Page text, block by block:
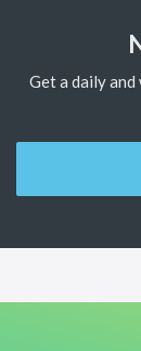
Get a daily